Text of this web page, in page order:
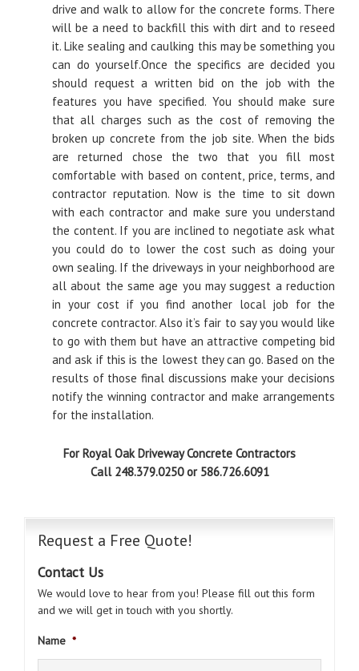
drive and walk to allow for the concrete forms. There
will be a need to backfill this with dirt and to reseed
it. Like sealing and caulking this may be something you
can do yourself.Once the specifics are decided you
should request a written bid on the job with the
features you have specified. You should make sure
that all charges such as the cost of removing the
broken up concrete from the job site. When the bids
are returned chose the two that you fill most
comfortable with based on content, price, terms, and
contractor reputation. Now is the time to sit down
with each contractor and make sure you understand
the content. If you are inclined to negotiate ask what
you could do to lower the cost such as doing your
own sealing. If the driveways in your neighborhood are
all about the same age you may suggest a reduction
in your cost if you find another local job for the
concrete contractor. Also it’s fair to say you would like
to go with them but have an attractive competing bid
and ask if this is the lowest they can go. Based on the
results of those final discussions make your decisions
notify the winning contractor and make arrangements
for the installation.
For Royal Oak Driveway Concrete Contractors
Call 248.379.0250 or 586.726.6091
Request a Free Quote!
Contact Us
We would love to hear from you! Please fill out this form
and we will get in touch with you shortly.
Name *